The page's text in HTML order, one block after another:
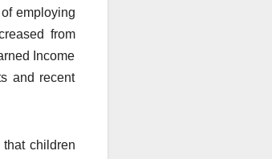
employing
from
Income
and recent
children